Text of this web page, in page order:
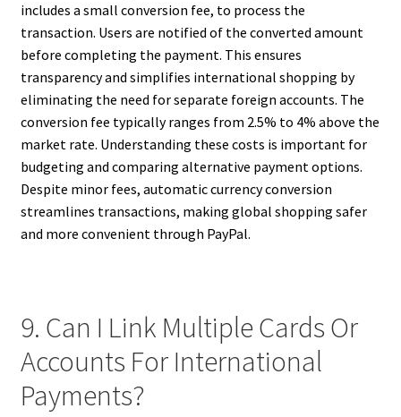
includes a small conversion fee, to process the
transaction. Users are notified of the converted amount
before completing the payment. This ensures
transparency and simplifies international shopping by
eliminating the need for separate foreign accounts. The
conversion fee typically ranges from 2.5% to 4% above the
market rate. Understanding these costs is important for
budgeting and comparing alternative payment options.
Despite minor fees, automatic currency conversion
streamlines transactions, making global shopping safer
and more convenient through PayPal.
9. Can I Link Multiple Cards Or
Accounts For International
Payments?